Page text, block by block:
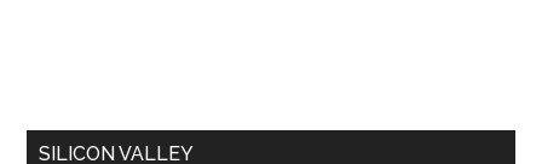
SILICON VALLEY